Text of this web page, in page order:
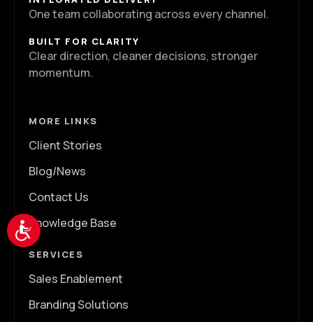
Accessibility
One team collaborating across every channel.
BUILT FOR CLARITY
Clear direction, cleaner decisions, stronger
momentum.
MORE LINKS
Client Stories
Blog/News
Contact Us
Knowledge Base
SERVICES
Sales Enablement
Branding Solutions